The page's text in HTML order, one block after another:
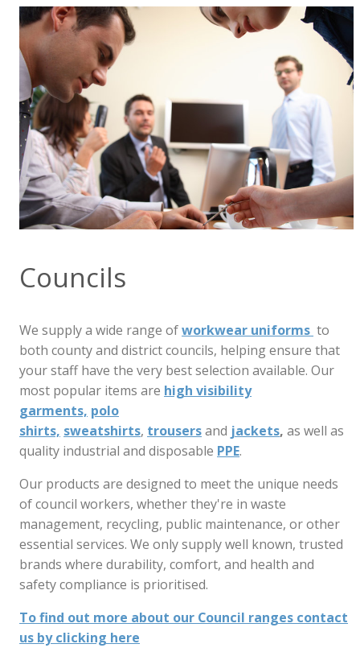
Councils
We supply a wide range ofworkwear uniforms to
both county and district councils, helping ensure that
your staff have the very best selection available. Our
most popular items are high visibility
garments, polo
shirts, sweatshirts, trousersand jackets, as well as
quality industrial and disposable PPE.
Our products are designed to meet the unique needs
of council workers, whether they're in waste
management, recycling, public maintenance, or other
essential services. We only supply well known, trusted
brands where durability, comfort, and health and
safety compliance is prioritised.
To find out more about our Council ranges contact
us by clicking here